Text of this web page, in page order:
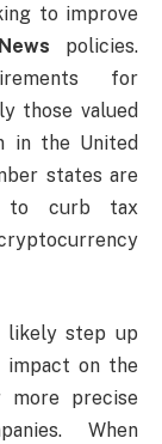
to improve
policies.
for
those valued
in the United
states are
to curb tax
likely step up
impact on the
more precise
When